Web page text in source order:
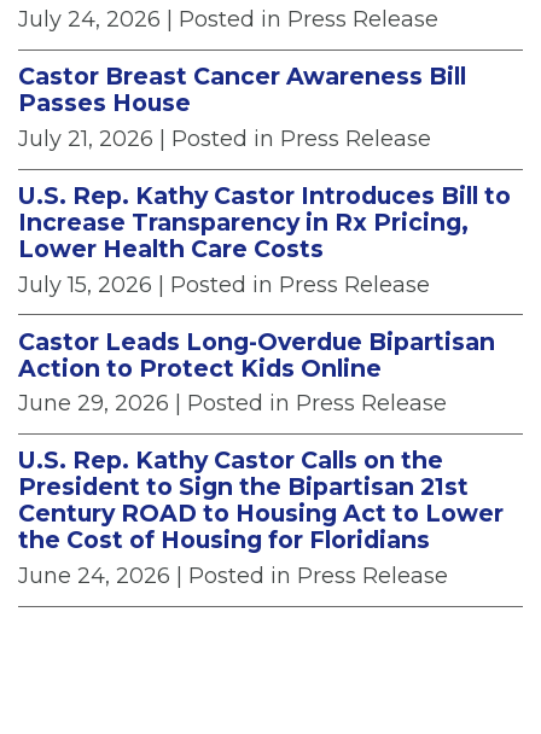
July 24, 2026 | Posted in Press Release
Castor Breast Cancer Awareness Bill
Passes House
July 21, 2026 | Posted in Press Release
U.S. Rep. Kathy Castor Introduces Bill to
Increase Transparency in Rx Pricing,
Lower Health Care Costs
July 15, 2026 | Posted in Press Release
Castor Leads Long-Overdue Bipartisan
Action to Protect Kids Online
June 29, 2026 | Posted in Press Release
U.S. Rep. Kathy Castor Calls on the
President to Sign the Bipartisan 21st
Century ROAD to Housing Act to Lower
the Cost of Housing for Floridians
June 24, 2026 | Posted in Press Release